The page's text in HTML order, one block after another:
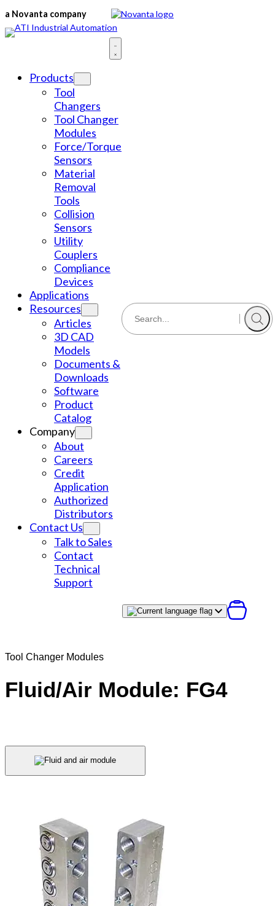
to
content
a Novanta company
Products
Tool
Changers
Tool Changer
Modules
Force/Torque
Sensors
Material
Removal
Tools
Collision
Sensors
Utility
Couplers
Compliance
Devices
Applications
Resources
Articles
3D CAD
Models
Documents &
Downloads
Software
Product
Catalog
Company
About
Careers
Credit
Application
Authorized
Distributors
Contact Us
Talk to Sales
Contact
Technical
Support
Tool Changer Modules
Fluid/Air Module: FG4